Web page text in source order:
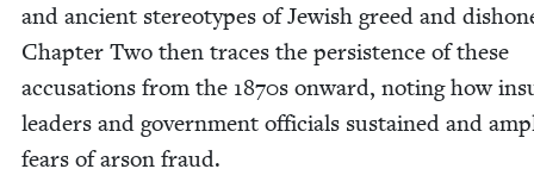
and ancient stereo­types of Jew­ish greed and
Chap­ter Two then traces the per­sis­tence of these
accu­sa­tions from the 1870s onward, not­ing how
lead­ers and gov­ern­ment offi­cials sus­tained and
fears of arson fraud.